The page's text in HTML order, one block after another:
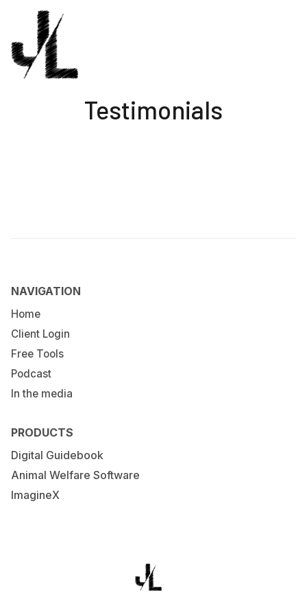
Testimonials
NAVIGATION
Home
Client Login
Free Tools
Podcast
In the media
PRODUCTS
Digital Guidebook
Animal Welfare Software
ImagineX